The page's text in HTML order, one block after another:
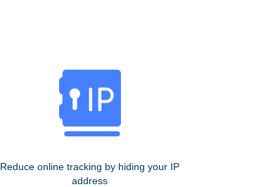
Reduce online tracking by hiding your IP
address